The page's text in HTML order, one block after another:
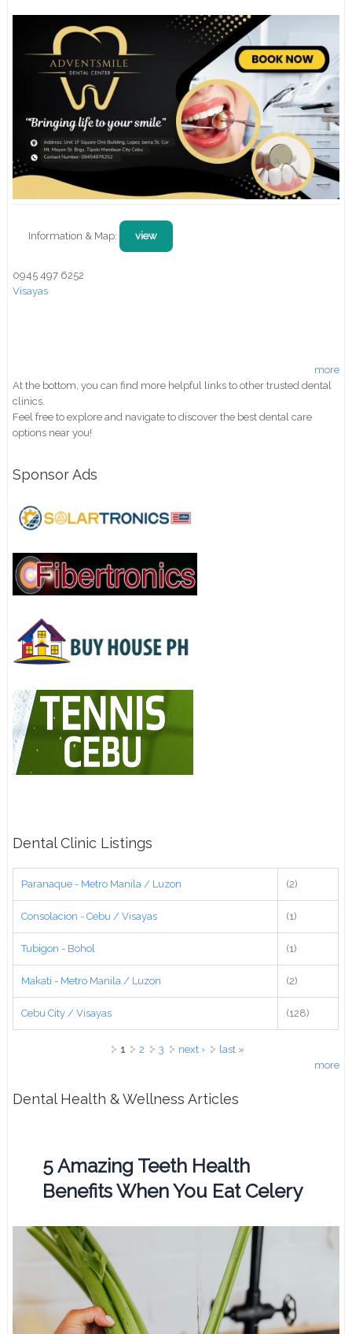
Information & Map: view
0945 497 6252
Visayas
more
At the bottom, you can find more helpful links to other trusted dental
clinics.
Feel free to explore and navigate to discover the best dental care
options near you!
Sponsor Ads
Dental Clinic Listings
Paranaque - Metro Manila / Luzon (2)
Consolacion - Cebu / Visayas (1)
Tubigon - Bohol (1)
Makati - Metro Manila / Luzon (2)
Cebu City / Visayas (128)
1 2 3 next ›
last »
more
Dental Health & Wellness Articles
5 Amazing Teeth Health
Benefits When You Eat Celery